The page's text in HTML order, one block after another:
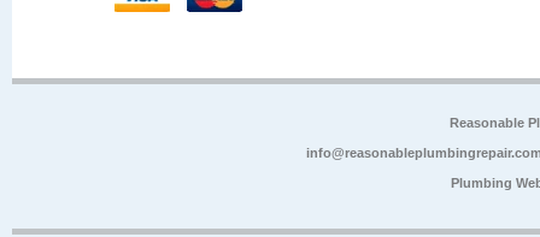
Reasonable
Plumbing